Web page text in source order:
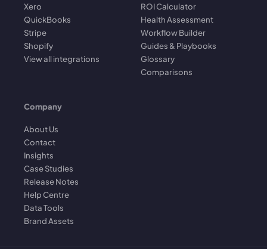
Xero
QuickBooks
Stripe
Shopify
View all integrations
ROI Calculator
Health Assessment
Workflow Builder
Guides & Playbooks
Glossary
Comparisons
Company
About Us
Contact
Insights
Case Studies
Release Notes
Help Centre
Data Tools
Brand Assets